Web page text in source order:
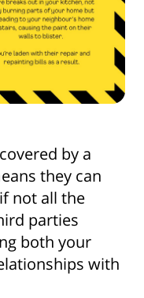
by a
they can
not all the
parties
both your
with